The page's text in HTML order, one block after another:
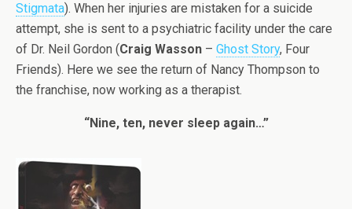
Stigmata). When her injuries are mistaken for a suicide
attempt, she is sent to a psychiatric facility under the care
of Dr. Neil Gordon (Craig Wasson – Ghost Story, Four
Friends). Here we see the return of Nancy Thompson to
the franchise, now working as a therapist.
“Nine, ten, never sleep again…”